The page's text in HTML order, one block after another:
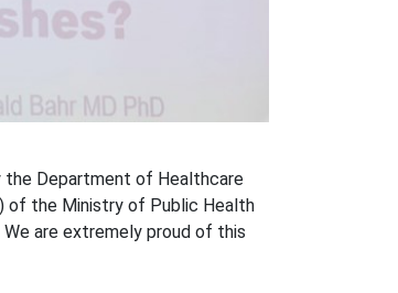
the Department of Healthcare
of the Ministry of Public Health
are extremely proud of this